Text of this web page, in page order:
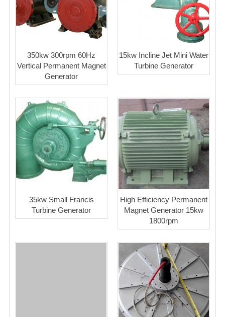
350kw 300rpm 60Hz
Vertical Permanent Magnet
Generator
15kw Incline Jet Mini Water
Turbine Generator
35kw Small Francis
Turbine Generator
High Efficiency Permanent
Magnet Generator 15kw
1800rpm